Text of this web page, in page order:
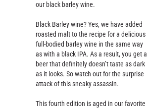
our black barley wine.
Black Barley wine? Yes, we have added
roasted malt to the recipe for a delicious
full-bodied barley wine in the same way
as with a black IPA. As a result, you get a
beer that definitely doesn’t taste as dark
as it looks. So watch out for the surprise
attack of this sneaky assassin.
This fourth edition is aged in our favorite